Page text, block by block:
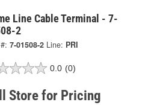
Line Cable Terminal - 7-
2
7-01508-2 Line: PRI
0.0 (0)
Store for Pricing